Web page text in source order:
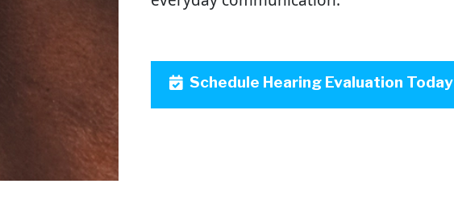
Schedule Hearing Evaluation Today